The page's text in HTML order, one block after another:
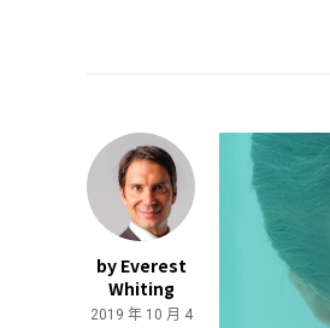
by Everest
Whiting
2019 年 10 月 4